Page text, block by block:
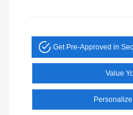
Get Pre-Approved in
Value